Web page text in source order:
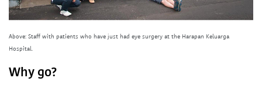
Above: Staff with patients who have just had eye surgery at the Harapan Keluarga
Hospital.
Why go?